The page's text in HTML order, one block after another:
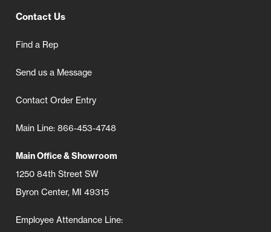
Contact Us
Find a Rep
Send us a Message
Contact Order Entry
Main Line: 866-453-4748
Main Office & Showroom
1250 84th Street SW
Byron Center, MI 49315
Employee Attendance Line: